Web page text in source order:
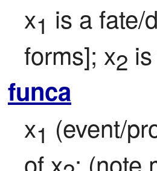
x1 is a fate/
forms]; x2
funca
x1 (event/
of x ; (note